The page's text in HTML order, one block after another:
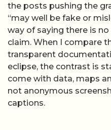
the posts pushing the
“may well be fake or
way of saying there is
claim. When I compare
transparent
eclipse, the contrast is
come with data, maps
not anonymous
captions.